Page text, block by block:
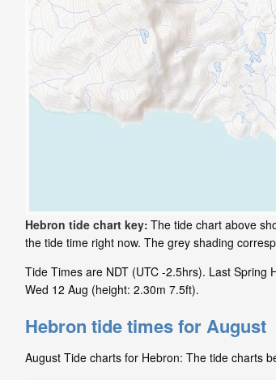
Hebron tide chart key: The tide chart above
the tide time right now. The grey shading
Tide Times are NDT (UTC -2.5hrs). Last
Wed 12 Aug (height: 2.30m 7.5ft).
Hebron tide times for August
August Tide charts for Hebron: The tide charts